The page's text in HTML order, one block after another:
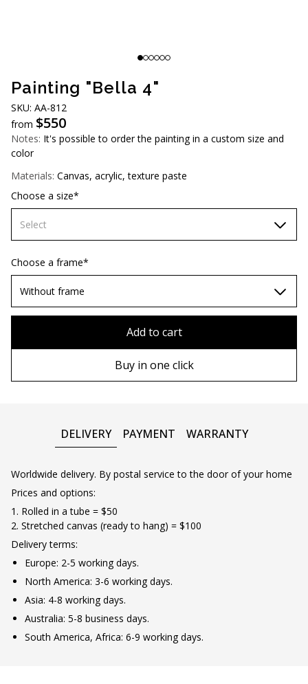
Painting "Bella 4"
SKU: AA-812
from $550
Notes: It's possible to order the painting in a custom size and
color
Materials: Canvas, acrylic, texture paste
Choose a size*
Select
60х90 cm
70х100cm
Choose a frame*
Without frame
Add to cart
Buy in one click
DELIVERY PAYMENT WARRANTY
Worldwide delivery. By postal service to the door of your home
Prices and options:
1. Rolled in a tube = $50
2. Stretched canvas (ready to hang) = $100
Delivery terms:
Europe: 2-5 working days.
North America: 3-6 working days.
Asia: 4-8 working days.
Australia: 5-8 business days.
South America, Africa: 6-9 working days.